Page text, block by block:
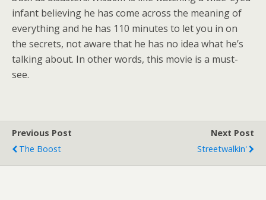
infant believing he has come across the meaning of
everything and he has 110 minutes to let you in on
the secrets, not aware that he has no idea what he’s
talking about. In other words, this movie is a must-
see.
Previous Post
The Boost
Next Post
Streetwalkin'